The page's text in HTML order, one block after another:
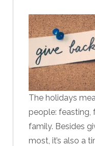
The holidays
people: feasting,
family. Besides
most, it’s also a